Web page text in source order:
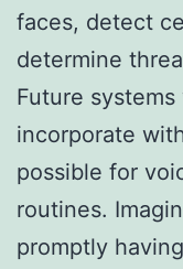
faces, detect
determine
Future
incorporate
possible for
routines.
promptly